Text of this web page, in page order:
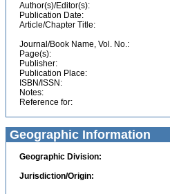
Author(s)/Editor(s):
Publication Date:
Article/Chapter Title:
Journal/Book Name, Vol. No.:
Page(s):
Publisher:
Publication Place:
ISBN/ISSN:
Notes:
Reference for:
Geographic Information
Geographic Division:
Jurisdiction/Origin: